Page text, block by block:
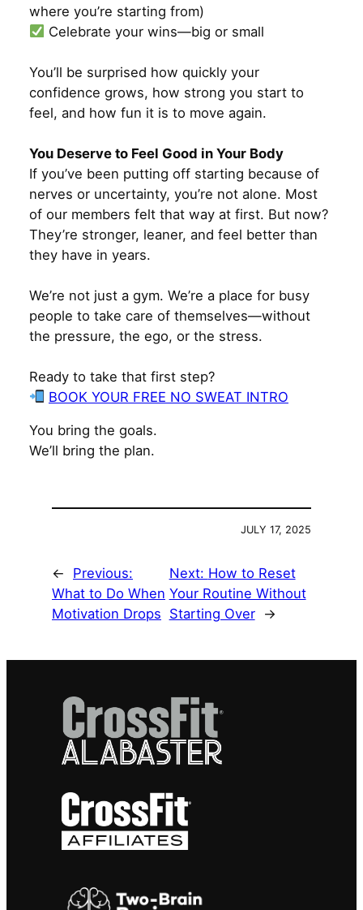
where you’re starting from)
Celebrate your wins—big or small
You’ll be surprised how quickly your
confidence grows, how strong you start to
feel, and how fun it is to move again.
You Deserve to Feel Good in Your Body
If you’ve been putting off starting because of
nerves or uncertainty, you’re not alone. Most
of our members felt that way at first. But now?
They’re stronger, leaner, and feel better than
they have in years.
We’re not just a gym. We’re a place for busy
people to take care of themselves—without
the pressure, the ego, or the stress.
Ready to take that first step?
BOOK YOUR FREE NO SWEAT INTRO
You bring the goals.
We’ll bring the plan.
JULY 17, 2025
←
Previous:
What to Do When
Motivation Drops
Next: How to Reset
Your Routine Without
Starting Over
→